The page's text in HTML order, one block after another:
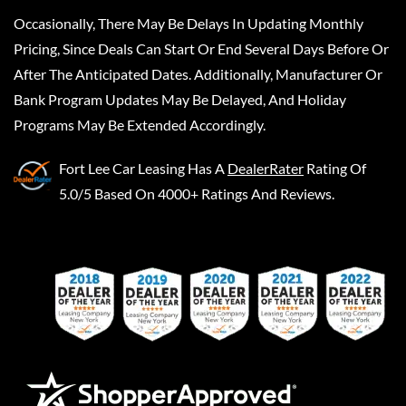
Occasionally, There May Be Delays In Updating Monthly
Pricing, Since Deals Can Start Or End Several Days Before Or
After The Anticipated Dates. Additionally, Manufacturer Or
Bank Program Updates May Be Delayed, And Holiday
Programs May Be Extended Accordingly.
Fort Lee Car Leasing Has A DealerRater Rating Of
5.0/5 Based On 4000+ Ratings And Reviews.